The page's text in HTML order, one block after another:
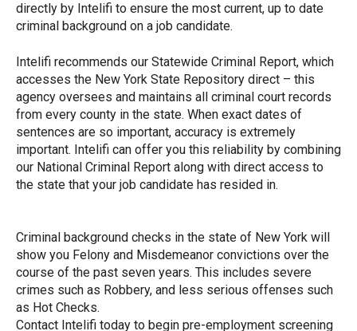
directly by Intelifi to ensure the most current, up to date
criminal background on a job candidate.
Intelifi recommends our Statewide Criminal Report, which
accesses the New York State Repository direct – this
agency oversees and maintains all criminal court records
from every county in the state. When exact dates of
sentences are so important, accuracy is extremely
important. Intelifi can offer you this reliability by combining
our National Criminal Report along with direct access to
the state that your job candidate has resided in.
Criminal background checks in the state of New York will
show you Felony and Misdemeanor convictions over the
course of the past seven years. This includes severe
crimes such as Robbery, and less serious offenses such
as Hot Checks.
Contact Intelifi today to begin pre-employment screening